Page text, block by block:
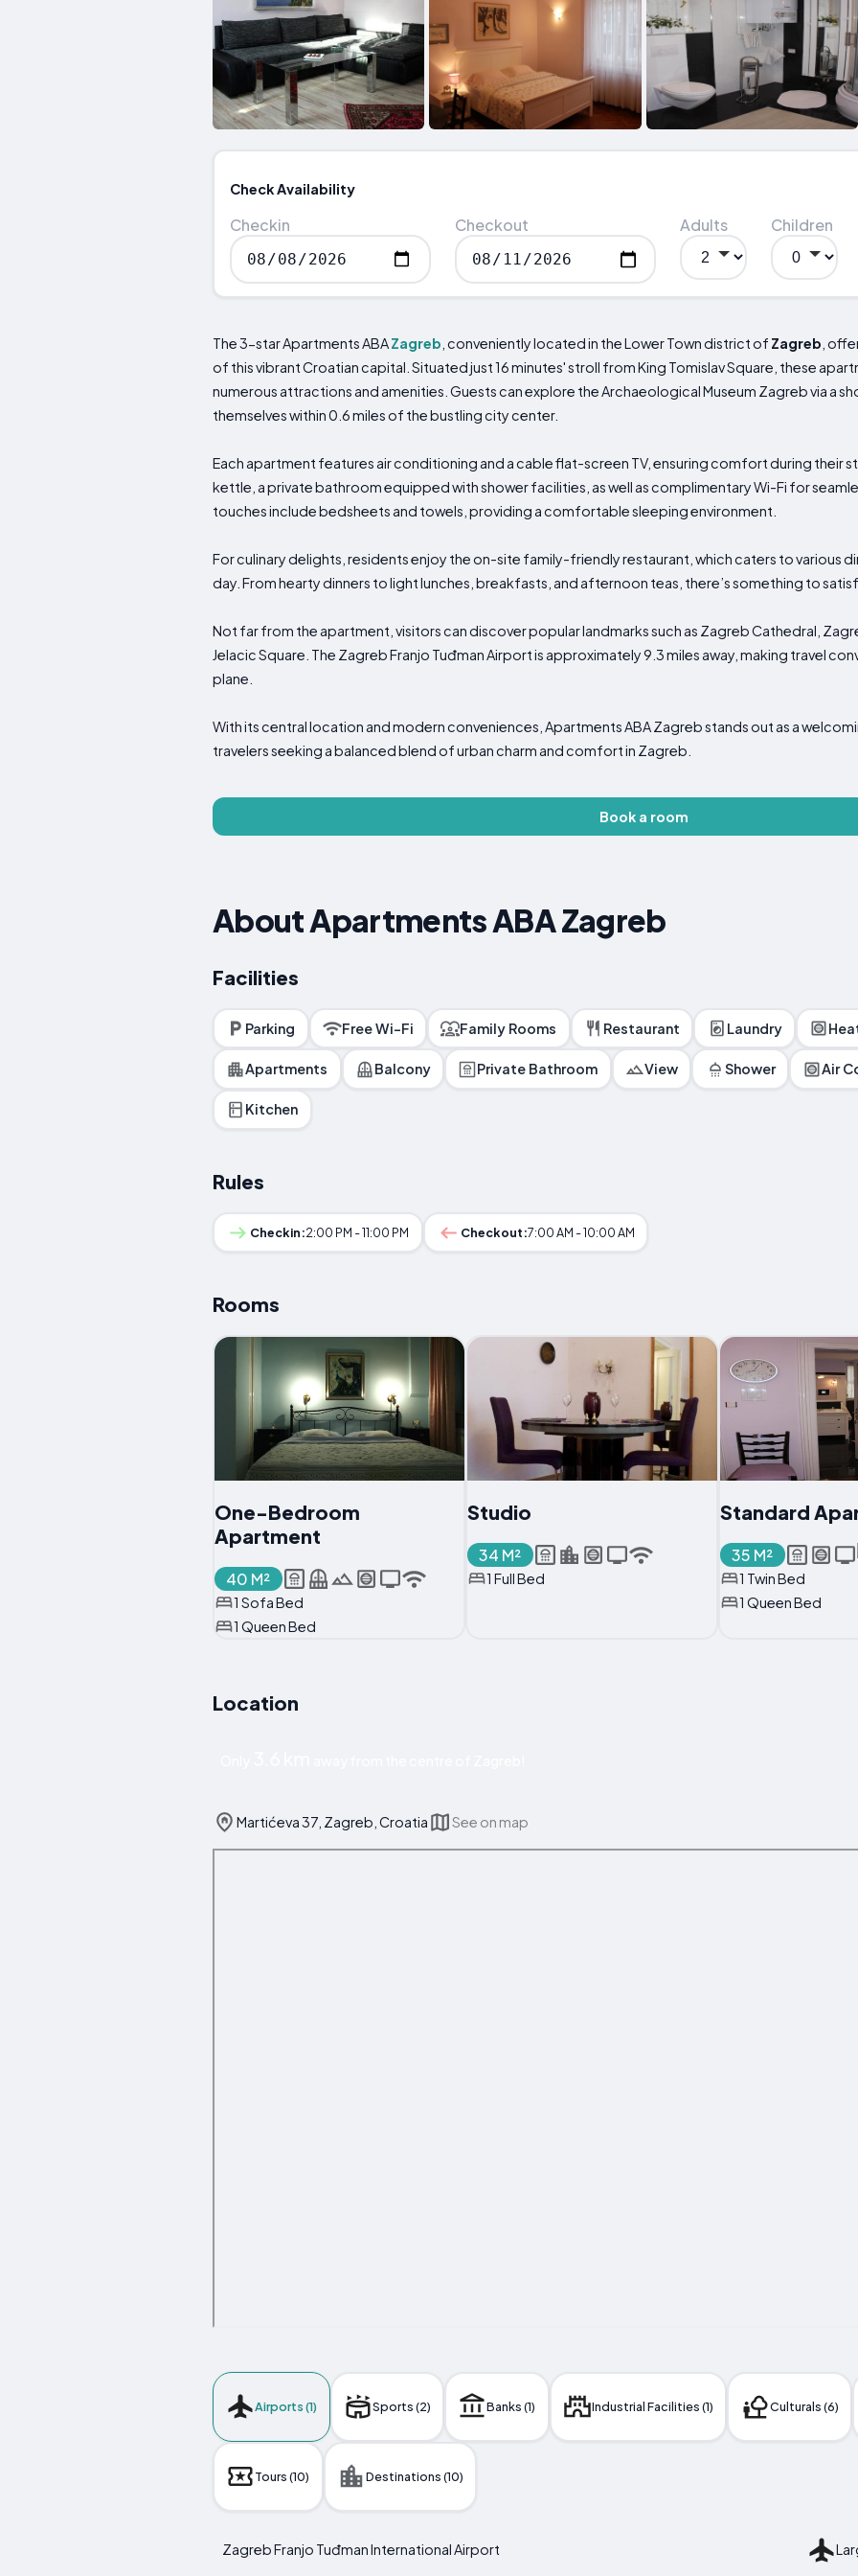
Check Availability
Checkin Checkout Adults Children
The 3-star Apartments ABAZagreb , conveniently located in the Lower Town district of Zagreb ,
of this vibrant Croatian capital. Situated just 16 minutes' stroll from King Tomislav Square, these
numerous attractions and amenities. Guests can explore the Archaeological Museum Zagreb via a
themselves within 0.6 miles of the bustling city center.
Each apartment features air conditioning and a cable flat-screen TV, ensuring comfort during their
kettle, a private bathroom equipped with shower facilities, as well as complimentary Wi-Fi for
touches include bedsheets and towels, providing a comfortable sleeping environment.
For culinary delights, residents enjoy the on-site family-friendly restaurant, which caters to various
day. From hearty dinners to light lunches, breakfasts, and afternoon teas, there’s something to
Not far from the apartment, visitors can discover popular landmarks such as Zagreb Cathedral,
Jelacic Square. The Zagreb Franjo Tuđman Airport is approximately 9.3 miles away, making travel
plane.
With its central location and modern conveniences, Apartments ABA Zagreb stands out as a
travelers seeking a balanced blend of urban charm and comfort in Zagreb.
Book a room
About Apartments ABA Zagreb
Facilities
Parking Free Wi-Fi Family Rooms Restaurant Laundry
Apartments Balcony Private Bathroom View Shower Air
Kitchen
Rules
Checkin:2:00 PM - 11:00 PM Checkout:7:00 AM - 10:00 AM
Rooms
One-Bedroom
Apartment
40 M²
1 Sofa Bed
1 Queen Bed
Studio
34 M²
1 Full Bed
Standard
35 M²
1 Twin Bed
1 Queen Bed
Location
Martićeva 37, Zagreb, Croatia See on map
Airports (1) Sports (2) Banks (1) Industrial Facilities (1) Culturals (6)
Tours (10) Destinations (10)
Zagreb Franjo Tuđman International Airport